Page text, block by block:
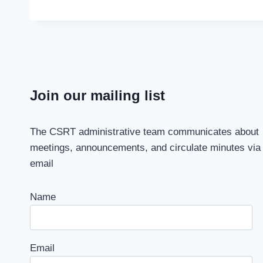
Join our mailing list
The CSRT administrative team communicates about
meetings, announcements, and circulate minutes via
email
Name
Email